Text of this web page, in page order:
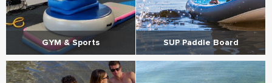
GYM & Sports SUP Paddle Board